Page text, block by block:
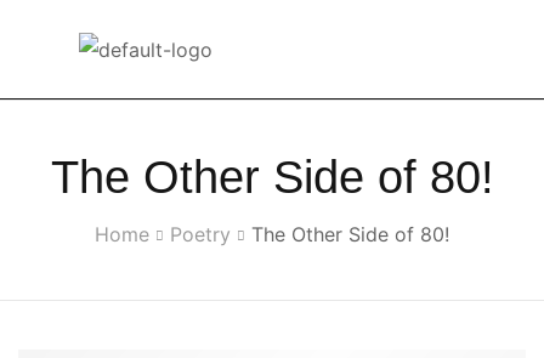
The Other Side of 80!
Home Poetry The Other Side of 80!